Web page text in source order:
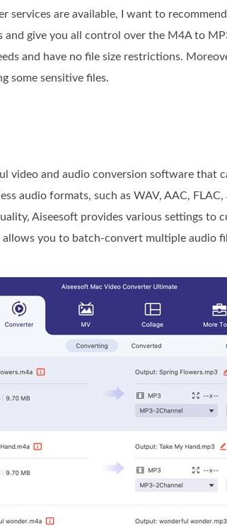
services are available, I want to
give you all control over the M4A to
and have no file size restrictions.
some sensitive files.
video and audio conversion software that
audio formats, such as WAV, AAC,
Aiseesoft provides various settings to
you to batch-convert multiple audio